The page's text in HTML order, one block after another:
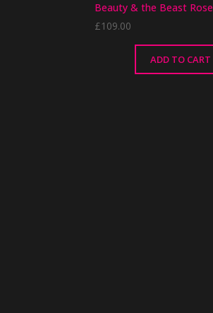
Beauty & the Beast Rose
£109.00
ADD TO CART